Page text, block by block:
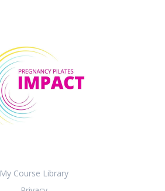
My Course Library